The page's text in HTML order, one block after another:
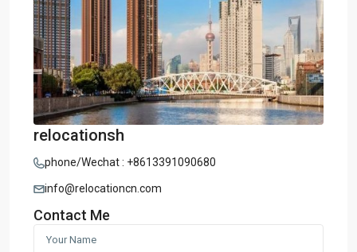
relocationsh
phone/Wechat : +8613391090680
info@relocationcn.com
Contact Me